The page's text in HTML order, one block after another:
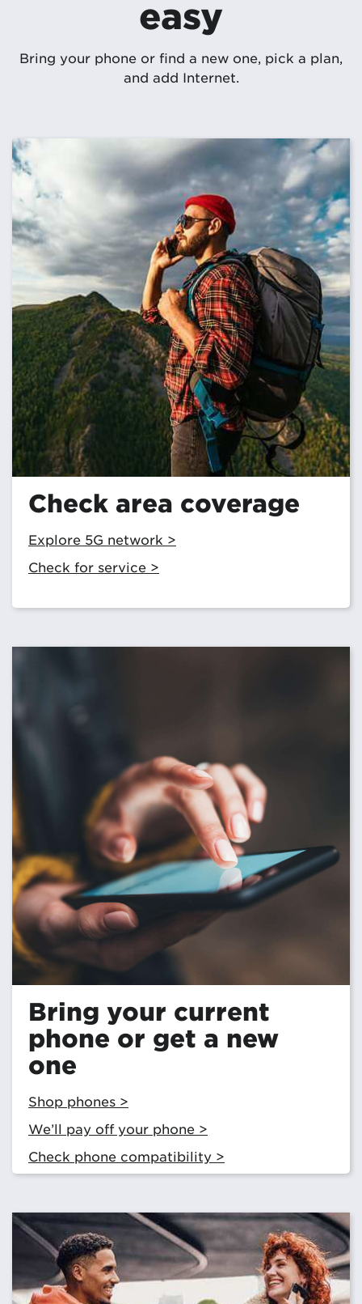
easy
Bring your phone or find a new one, pick a plan,
and add Internet.
Check area coverage
Explore 5G network >
Check for service >
Bring your current
phone or get a new
one
Shop phones >
We’ll pay off your phone >
Check phone compatibility >